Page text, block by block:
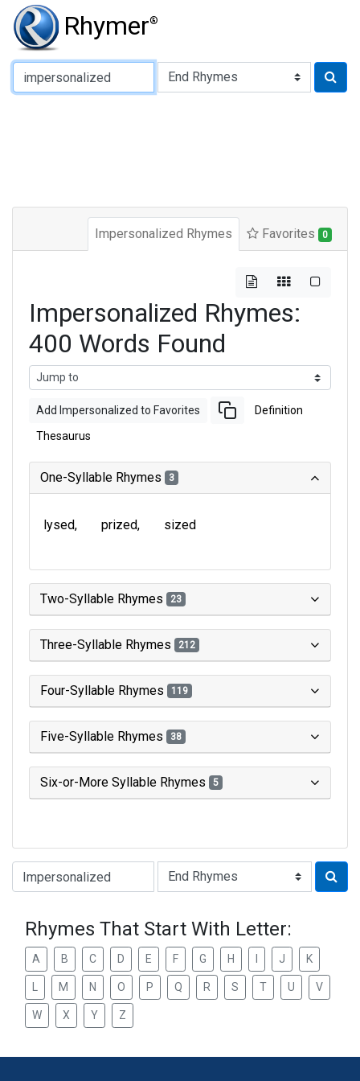
Rhymer®
Type of Rhyme:
Impersonalized Rhymes Favorites 0
Impersonalized Rhymes:
400 Words Found
Add Impersonalized to Favorites Definition
Thesaurus
One-Syllable Rhymes 3
lysed prized sized
Two-Syllable Rhymes 23
Three-Syllable Rhymes 212
Four-Syllable Rhymes 119
Five-Syllable Rhymes 38
Six-or-More Syllable Rhymes 5
Type of Rhyme:
Rhymes That Start With Letter:
A B C D E F G H J K
M N O P Q R S T U V
W X Y Z